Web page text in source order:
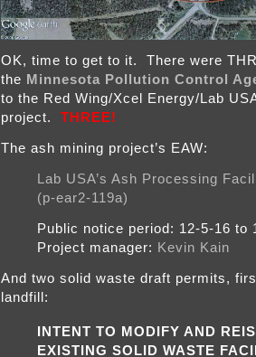
OK, time to get to it. There were
the Minnesota Pollution Control
to the Red Wing/Xcel Energy/Lab
project. THREE!
The ash mining project’s EAW:
Lab USA’s Ash Processing
(p-ear2-119a)
Public notice period: 12-5-16 to
Project manager: Kevin Kain
And two solid waste draft permits,
landfill:
INTENT TO MODIFY AND
EXISTING SOLID WASTE